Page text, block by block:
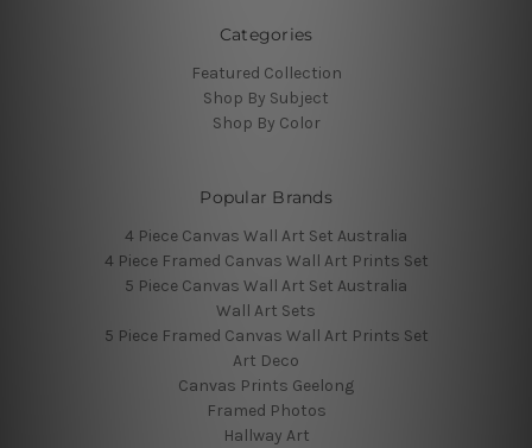
Categories
Featured Collection
Shop By Subject
Shop By Color
Popular Brands
4 Piece Canvas Wall Art Set Australia
4 Piece Framed Canvas Wall Art Prints Set
5 Piece Canvas Wall Art Set Australia
Wall Art Sets
5 Piece Framed Canvas Wall Art Prints Set
Art Deco
Canvas Prints Geelong
Framed Photos
Hallway Art